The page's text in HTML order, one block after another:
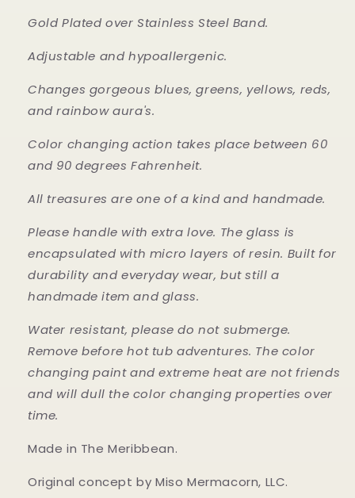
Gold Plated over Stainless Steel Band.
Adjustable and hypoallergenic.
Changes gorgeous blues, greens, yellows, reds,
and rainbow aura's.
Color changing action takes place between 60
and 90 degrees Fahrenheit.
All treasures are one of a kind and handmade.
Please handle with extra love. The glass is
encapsulated with micro layers of resin. Built for
durability and everyday wear, but still a
handmade item and glass.
Water resistant, please do not submerge.
Remove before hot tub adventures. The color
changing paint and extreme heat are not friends
and will dull the color changing properties over
time.
Made in The Meribbean.
Original concept by Miso Mermacorn, LLC.